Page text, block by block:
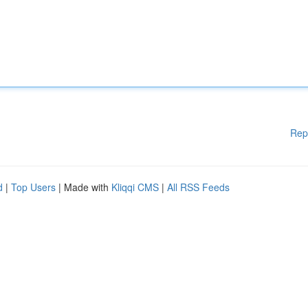
| Top Users | Made with Kliqqi CMS | All RSS Feeds